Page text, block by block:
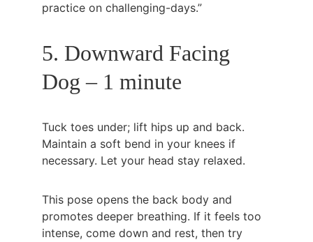
practice on challenging-days.”
5. Downward Facing
Dog – 1 minute
Tuck toes under; lift hips up and back.
Maintain a soft bend in your knees if
necessary. Let your head stay relaxed.
This pose opens the back body and
promotes deeper breathing. If it feels too
intense, come down and rest, then try